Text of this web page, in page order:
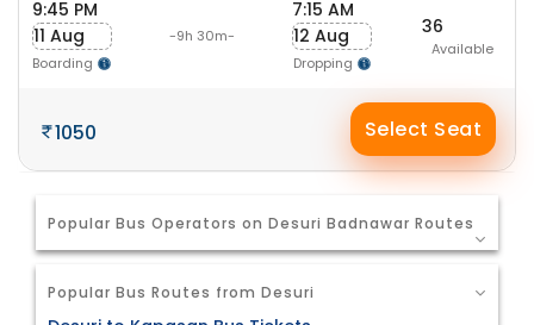
9:45 PM
11 Aug
Boarding
-9h 30m-
7:15 AM
12 Aug
Dropping
36
Available
1050 Select Seat
Popular Bus Operators on Desuri Badnawar Routes
Popular Bus Routes from Desuri